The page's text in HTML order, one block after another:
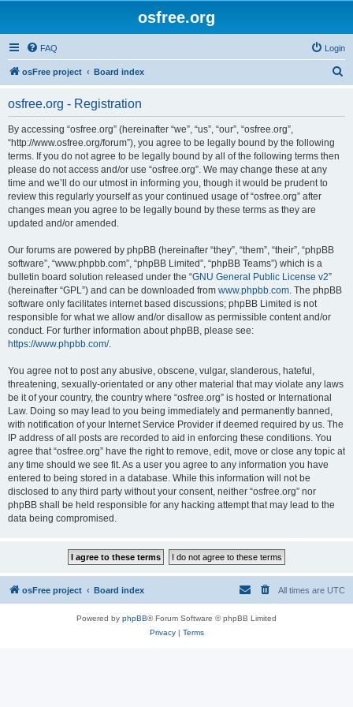
osfree.org
FAQ Login
osFree project Board index
osfree.org - Registration
By accessing “osfree.org” (hereinafter “we”, “us”, “our”, “osfree.org”,
“http://www.osfree.org/forum”), you agree to be legally bound by the following
terms. If you do not agree to be legally bound by all of the following terms then
please do not access and/or use “osfree.org”. We may change these at any
time and we’ll do our utmost in informing you, though it would be prudent to
review this regularly yourself as your continued usage of “osfree.org” after
changes mean you agree to be legally bound by these terms as they are
updated and/or amended.
Our forums are powered by phpBB (hereinafter “they”, “them”, “their”, “phpBB
software”, “www.phpbb.com”, “phpBB Limited”, “phpBB Teams”) which is a
bulletin board solution released under the “GNU General Public License v2”
(hereinafter “GPL”) and can be downloaded from www.phpbb.com. The phpBB
software only facilitates internet based discussions; phpBB Limited is not
responsible for what we allow and/or disallow as permissible content and/or
conduct. For further information about phpBB, please see:
https://www.phpbb.com/.
You agree not to post any abusive, obscene, vulgar, slanderous, hateful,
threatening, sexually-orientated or any other material that may violate any laws
be it of your country, the country where “osfree.org” is hosted or International
Law. Doing so may lead to you being immediately and permanently banned,
with notification of your Internet Service Provider if deemed required by us. The
IP address of all posts are recorded to aid in enforcing these conditions. You
agree that “osfree.org” have the right to remove, edit, move or close any topic at
any time should we see fit. As a user you agree to any information you have
entered to being stored in a database. While this information will not be
disclosed to any third party without your consent, neither “osfree.org” nor
phpBB shall be held responsible for any hacking attempt that may lead to the
data being compromised.
osFree project Board index All times are UTC
Powered by phpBB® Forum Software © phpBB Limited
Privacy| Terms